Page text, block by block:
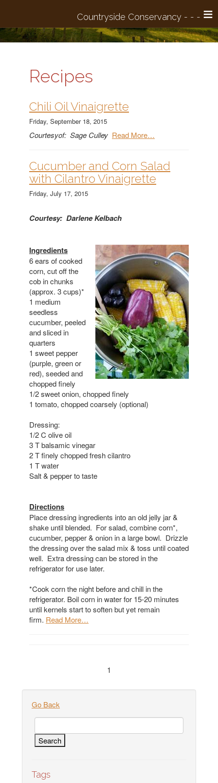
≡
Recipes
Chili Oil Vinaigrette
Friday, September 18, 2015
Courtesyof: Sage Culley Read More…
​Cucumber and Corn Salad
with Cilantro Vinaigrette
Friday, July 17, 2015
Courtesy: Darlene Kelbach
Ingredients
6 ears of cooked
corn, cut off the
cob in chunks
(approx. 3 cups)*
1 medium
seedless
cucumber, peeled
and sliced in
quarters
1 sweet pepper
(purple, green or
red), seeded and
chopped finely
1/2 sweet onion, chopped finely
1 tomato, chopped coarsely (optional)
Dressing:
1/2 C olive oil
3 T balsamic vinegar
2 T finely chopped fresh cilantro
1 T water
Salt & pepper to taste
Directions
Place dressing ingredients into an old jelly jar &
shake until blended. For salad, combine corn*,
cucumber, pepper & onion in a large bowl. Drizzle
the dressing over the salad mix & toss until coated
well. Extra dressing can be stored in the
refrigerator for use later.
*Cook corn the night before and chill in the
refrigerator. Boil corn in water for 15-20 minutes
until kernels start to soften but yet remain
firm. Read More…
1
Go Back
Tags